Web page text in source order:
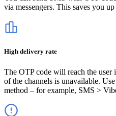
via messengers. This saves you
High delivery rate
The OTP code will reach the user
of the channels is unavailable.
method – for example, SMS >